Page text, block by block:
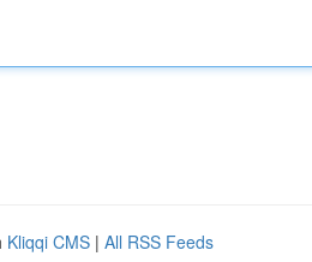
Kliqqi CMS | All RSS Feeds